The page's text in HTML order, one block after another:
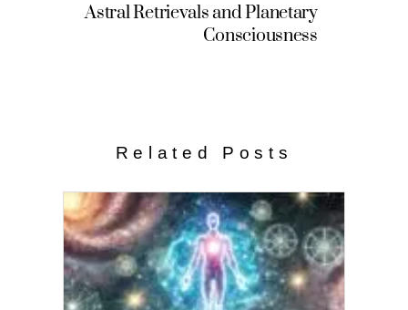
Astral Retrievals and Planetary
Consciousness
Related Posts